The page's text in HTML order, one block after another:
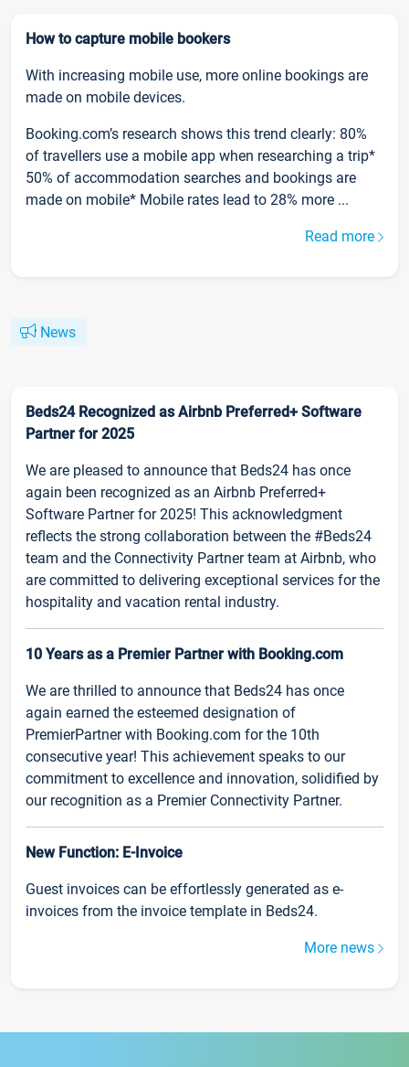
How to capture mobile bookers
With increasing mobile use, more online bookings are
made on mobile devices.
Booking.com’s research shows this trend clearly: 80%
of travellers use a mobile app when researching a trip*
50% of accommodation searches and bookings are
made on mobile* Mobile rates lead to 28% more ...
Read more
News
Beds24 Recognized as Airbnb Preferred+ Software
Partner for 2025
We are pleased to announce that Beds24 has once
again been recognized as an Airbnb Preferred+
Software Partner for 2025! This acknowledgment
reflects the strong collaboration between the #Beds24
team and the Connectivity Partner team at Airbnb, who
are committed to delivering exceptional services for the
hospitality and vacation rental industry.
10 Years as a Premier Partner with Booking.com
We are thrilled to announce that Beds24 has once
again earned the esteemed designation of
PremierPartner with Booking.com for the 10th
consecutive year! This achievement speaks to our
commitment to excellence and innovation, solidified by
our recognition as a Premier Connectivity Partner.
New Function: E-Invoice
Guest invoices can be effortlessly generated as e-
invoices from the invoice template in Beds24.
More news